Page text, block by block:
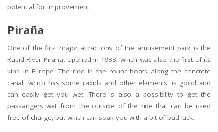
potential for improvement.
Piraña
One of the first major attractions of the amusement park is the
Rapid River Piraña, opened in 1983, which was also the first of its
kind in Europe. The ride in the round-boats along the concrete
canal, which has some rapids and other elements, is good and
can easily get you wet. There is also a possibility to get the
passangers wet from the outside of the ride that can be used
free of charge, but which can soak you with a bit of bad luck.